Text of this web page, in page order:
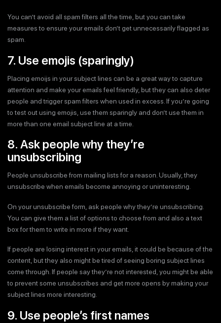
You can’t avoid all spam filters all the time, but you can take
measures to ensure your emails don’t get unnecessarily flagged as
spam.
7. Use emojis (sparingly)
Placing emoijs in your subject lines can be a great way to capture
attention and make your emails feel friendly, but they can also deter
people and trigger spam filters when used in excess. If you’re going
to test out using emojis, use them sparingly and don’t use them in
more than one email subject line at a time.
8. Ask people why they’re
unsubscribing
People unsubscribe from mailing lists for a reason. Usually, they
unsubscribe when emails become annoying or uninteresting.
On your unsubscribe form, ask people why they’re unsubscribing.
You can give them a list of options to choose from and also a text
box for them to write in more if they want.
If people are losing interest in your emails, it could be because of the
content, but they also might be tired of seeing boring subject lines
come through. If people say they’re not interested, you might be able
to prevent some unsubscribes and get more opens by making your
subject lines more interesting.
9. Use people’s first names